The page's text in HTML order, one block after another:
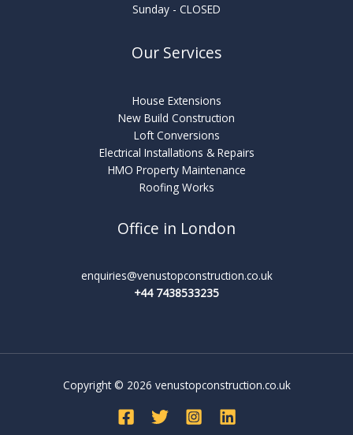
Sunday - CLOSED
Our Services
House Extensions
New Build Construction
Loft Conversions
Electrical Installations & Repairs
HMO Property Maintenance
Roofing Works
Office in London
enquiries@venustopconstruction.co.uk
+44 7438533235
Copyright © 2026 venustopconstruction.co.uk